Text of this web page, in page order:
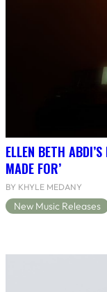
ELLEN BETH
MADE FOR’
BY KHYLE MEDANY
New Music Releases